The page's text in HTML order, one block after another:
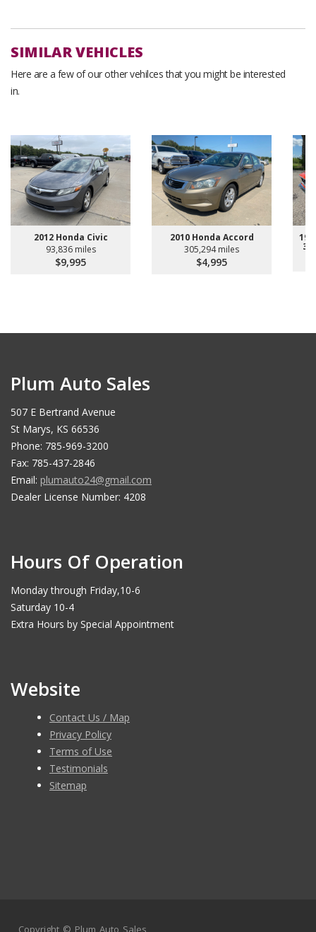
SIMILAR VEHICLES
Here are a few of our other vehilces that you might be interested
in.
2012 Honda Civic
93,836 miles
$9,995
2010 Honda Accord
305,294 miles
$4,995
Plum Auto Sales
507 E Bertrand Avenue
St Marys, KS 66536
Phone: 785-969-3200
Fax: 785-437-2846
Email: plumauto24@gmail.com
Dealer License Number: 4208
Hours Of Operation
Monday through Friday,10-6
Saturday 10-4
Extra Hours by Special Appointment
Website
Contact Us / Map
Privacy Policy
Terms of Use
Testimonials
Sitemap
Copyright © Plum Auto Sales